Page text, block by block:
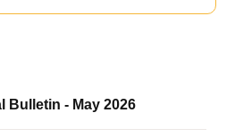
Bulletin - May 2026